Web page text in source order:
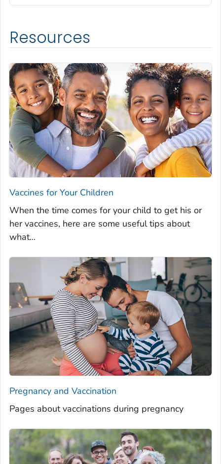
Resources
Vaccines for Your Children
When the time comes for your child to get his or
her vaccines, here are some useful tips about
what...
Pregnancy and Vaccination
Pages about vaccinations during pregnancy